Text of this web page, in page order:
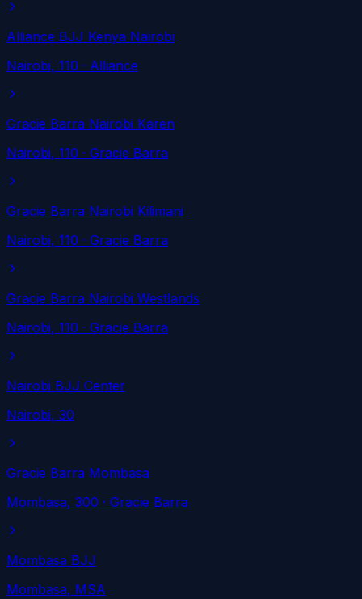
Alliance BJJ Kenya Nairobi
Nairobi, 110 · Alliance
Gracie Barra Nairobi Karen
Nairobi, 110 · Gracie Barra
Gracie Barra Nairobi Kilimani
Nairobi, 110 · Gracie Barra
Gracie Barra Nairobi Westlands
Nairobi, 110 · Gracie Barra
Nairobi BJJ Center
Nairobi, 30
Gracie Barra Mombasa
Mombasa, 300 · Gracie Barra
Mombasa BJJ
Mombasa, MSA